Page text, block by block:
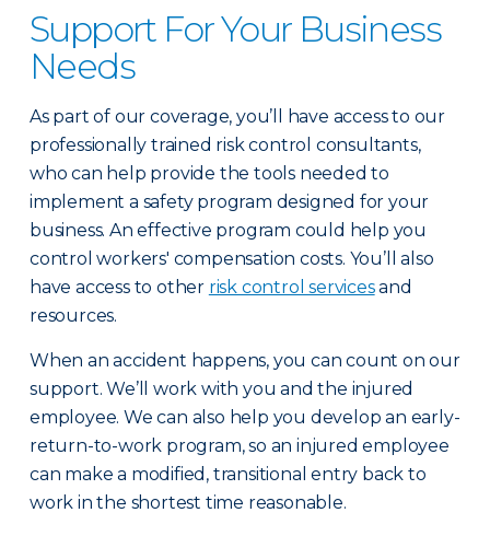
Support For Your Business
Needs
As part of our coverage, you’ll have access to our
professionally trained risk control consultants,
who can help provide the tools needed to
implement a safety program designed for your
business. An effective program could help you
control workers' compensation costs. You’ll also
have access to other risk control servicesand
resources.
When an accident happens, you can count on our
support. We’ll work with you and the injured
employee. We can also help you develop an early-
return-to-work program, so an injured employee
can make a modified, transitional entry back to
work in the shortest time reasonable.